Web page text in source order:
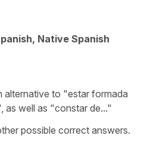
Native Spanish
alternative to "estar formada
as well as "constar de..."
possible correct answers.